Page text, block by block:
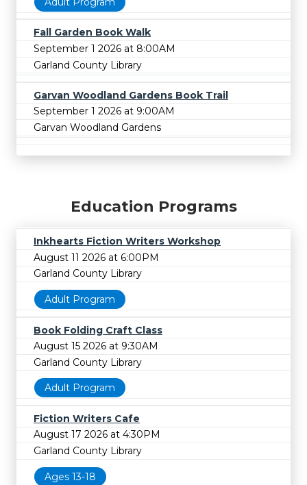
Fall Garden Book Walk
September 1 2026 at 8:00AM
Garland County Library
Garvan Woodland Gardens Book Trail
September 1 2026 at 9:00AM
Garvan Woodland Gardens
Education Programs
Inkhearts Fiction Writers Workshop
August 11 2026 at 6:00PM
Garland County Library
Adult Program
Book Folding Craft Class
August 15 2026 at 9:30AM
Garland County Library
Adult Program
Fiction Writers Cafe
August 17 2026 at 4:30PM
Garland County Library
Ages 13-18